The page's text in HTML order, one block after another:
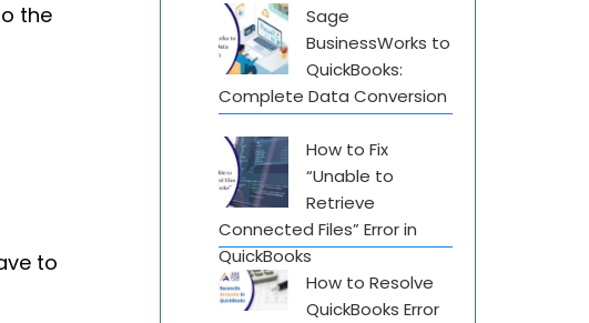
the
to
Sage
BusinessWorks to
QuickBooks:
Complete Data Conversion
How to Fix
“Unable to
Retrieve
Connected Files” Error in
QuickBooks
How to Resolve
QuickBooks Error